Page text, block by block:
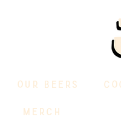
OUR BEERS
MERCH